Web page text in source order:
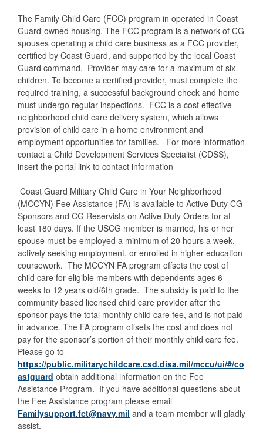
The Family Child Care (FCC) program in operated in Coast
Guard-owned housing. The FCC program is a network of CG
spouses operating a child care business as a FCC provider,
certified by Coast Guard, and supported by the local Coast
Guard command. Provider may care for a maximum of six
children. To become a certified provider, must complete the
required training, a successful background check and home
must undergo regular inspections. FCC is a cost effective
neighborhood child care delivery system, which allows
provision of child care in a home environment and
employment opportunities for families. For more information
contact a Child Development Services Specialist (CDSS),
insert the portal link to contact information
Coast Guard Military Child Care in Your Neighborhood
(MCCYN) Fee Assistance (FA) is available to Active Duty CG
Sponsors and CG Reservists on Active Duty Orders for at
least 180 days. If the USCG member is married, his or her
spouse must be employed a minimum of 20 hours a week,
actively seeking employment, or enrolled in higher-education
coursework. The MCCYN FA program offsets the cost of
child care for eligible members with dependents ages 6
weeks to 12 years old/6th grade. The subsidy is paid to the
community based licensed child care provider after the
sponsor pays the total monthly child care fee, and is not paid
in advance. The FA program offsets the cost and does not
pay for the sponsor’s portion of their monthly child care fee.
Please go to
https://public.militarychildcare.csd.disa.mil/mccu/ui/#/co
astguard obtain additional information on the Fee
Assistance Program. If you have additional questions about
the Fee Assistance program please email
Familysupport.fct@navy.mil and a team member will gladly
assist.